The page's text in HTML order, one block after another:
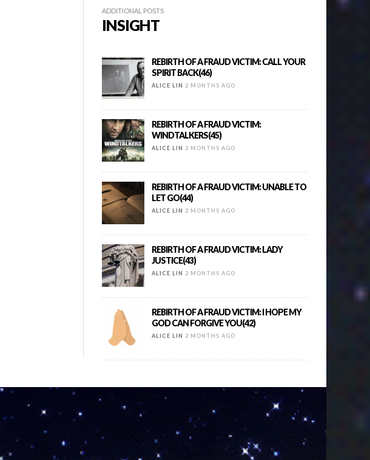
ADDITIONAL POSTS
INSIGHT
REBIRTH OF A FRAUD VICTIM: CALL YOUR
SPIRIT BACK(46)
ALICE LIN 2 MONTHS AGO
REBIRTH OF A FRAUD VICTIM:
WINDTALKERS(45)
ALICE LIN 2 MONTHS AGO
REBIRTH OF A FRAUD VICTIM: UNABLE TO
LET GO(44)
ALICE LIN 2 MONTHS AGO
REBIRTH OF A FRAUD VICTIM: LADY
JUSTICE(43)
ALICE LIN 2 MONTHS AGO
REBIRTH OF A FRAUD VICTIM: I HOPE MY
GOD CAN FORGIVE YOU(42)
ALICE LIN 2 MONTHS AGO